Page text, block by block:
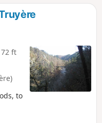
top of the castle keep.
ft
to